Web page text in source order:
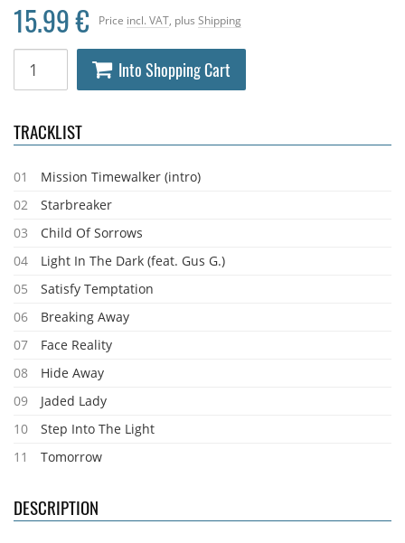
Price incl. VAT , plus Shipping
15.99 €
Into Shopping Cart
TRACKLIST
01
Mission Timewalker (intro)
02
Starbreaker
03
Child Of Sorrows
04
Light In The Dark (feat. Gus G.)
05
Satisfy Temptation
06
Breaking Away
07
Face Reality
08
Hide Away
09
Jaded Lady
10
Step Into The Light
11
Tomorrow
DESCRIPTION